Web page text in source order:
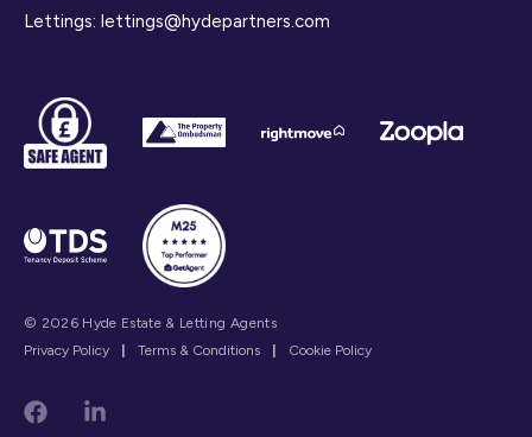
Lettings: lettings@hydepartners.com
© 2026 Hyde Estate & Letting Agents
Privacy Policy
Terms & Conditions Cookie Policy